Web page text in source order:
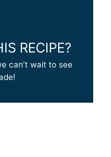
RECIPE?
can’t wait to see